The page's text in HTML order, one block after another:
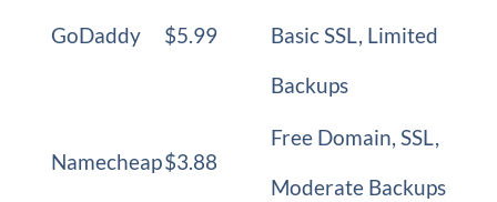
GoDaddy $5.99
Basic SSL, Limited
Backups
Namecheap$3.88
Free Domain, SSL,
Moderate Backups